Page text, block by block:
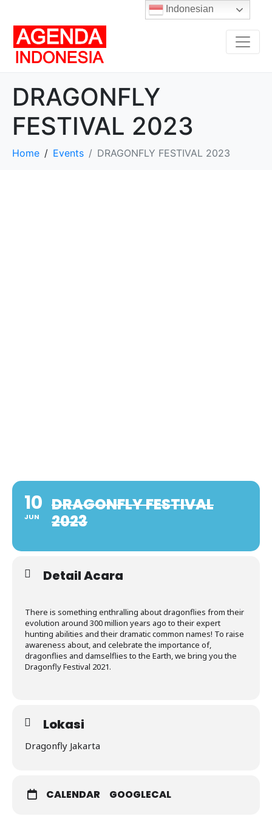
DRAGONFLY
FESTIVAL 2023
Home Events DRAGONFLY FESTIVAL 2023
10
JUN
DRAGONFLY FESTIVAL
2023
Detail Acara
There is something enthralling about dragonflies from their
evolution around 300 million years ago to their expert
hunting abilities and their dramatic common names! To raise
awareness about, and celebrate the importance of,
dragonflies and damselflies to the Earth, we bring you the
Dragonfly Festival 2021.
Lokasi
Dragonfly Jakarta
CALENDAR GOOGLECAL
Indonesian